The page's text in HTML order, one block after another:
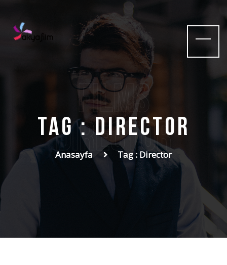
films
Director
Tag : Director
Anasayfa Tag : Director